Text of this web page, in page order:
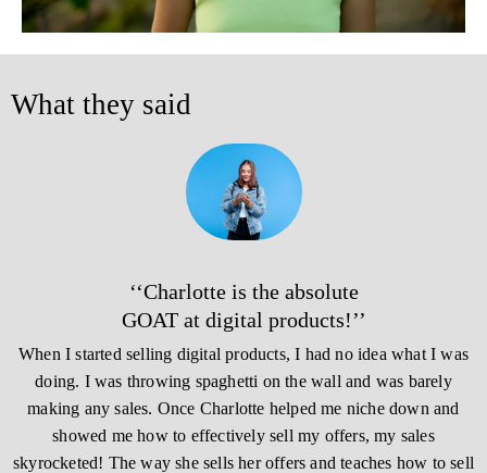
What they said
‘‘Charlotte is the absolute
GOAT at digital products!’’
When I started selling digital products, I had no idea what I was
doing. I was throwing spaghetti on the wall and was barely
making any sales. Once Charlotte helped me niche down and
showed me how to effectively sell my offers, my sales
skyrocketed! The way she sells her offers and teaches how to sell